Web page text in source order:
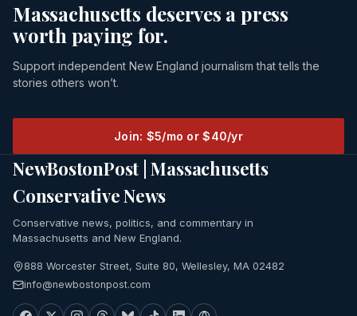
Massachusetts deserves a press
worth paying for.
Support independent New England journalism that tells the
stories others won’t.
Join: $5/mo or $40/yr
NewBostonPost | Massachusetts
Conservative News
Conservative news, politics, and commentary in
Massachusetts and New England.
888 Worcester Street, Suite 80, Wellesley, MA 02482
info@newbostonpost.com